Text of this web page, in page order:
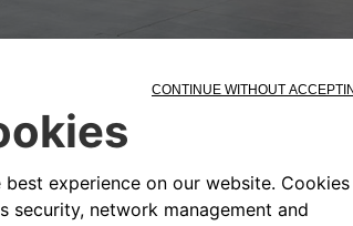
workshops dedicated to
restoration that has